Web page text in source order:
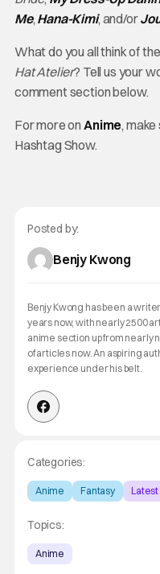
Me, Hana-Kimi, and/or
What do you all think of
Hat Atelier? Tell us your
comment section below.
For more on Anime,
Hashtag Show.
Posted by:
Benjy Kwong
Benjy Kwong has been a
years now, with nearly 2500
anime section up from nearly
of articles now. An aspiring
experience under his belt.
Categories:
Anime Fantasy Latest
Topics:
Anime